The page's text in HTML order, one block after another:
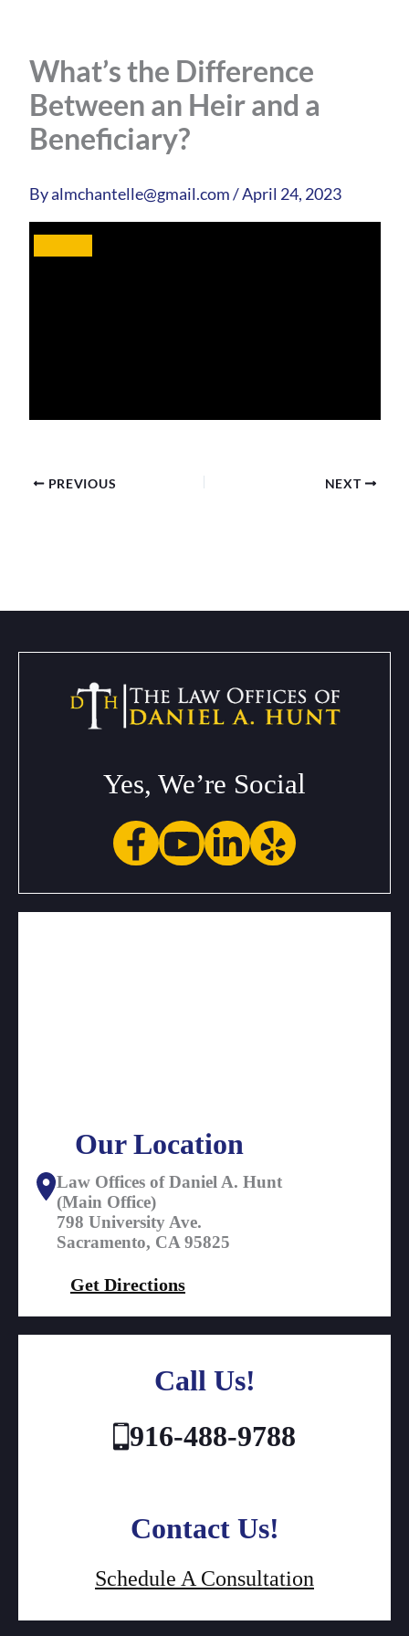
What’s the Difference
Between an Heir and a
Beneficiary?
Byalmchantelle@gmail.com/April 24, 2023
PREVIOUS NEXT
Yes, We’re Social
Our Location
Law Offices of Daniel A. Hunt
(Main Office)
798 University Ave.
Sacramento, CA 95825
Get Directions
Call Us!
916-488-9788
Contact Us!
Schedule A Consultation